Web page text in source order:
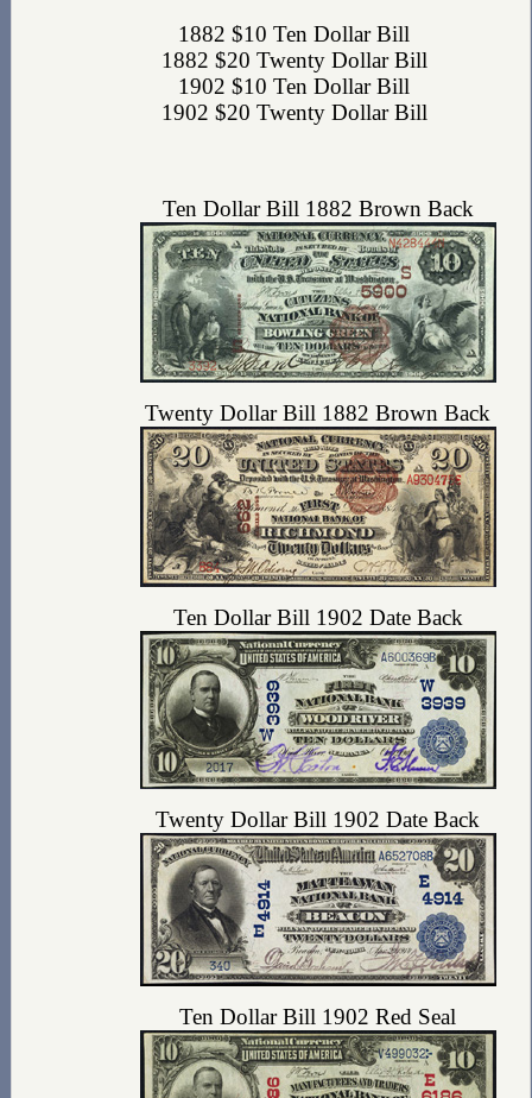
1882 $10 Ten Dollar Bill
1882 $20 Twenty Dollar Bill
1902 $10 Ten Dollar Bill
1902 $20 Twenty Dollar Bill
Ten Dollar Bill 1882 Brown Back
Twenty Dollar Bill 1882 Brown Back
Ten Dollar Bill 1902 Date Back
Twenty Dollar Bill 1902 Date Back
Ten Dollar Bill 1902 Red Seal